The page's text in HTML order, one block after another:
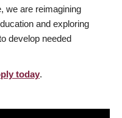
we are reimagining
and exploring
develop needed
today.